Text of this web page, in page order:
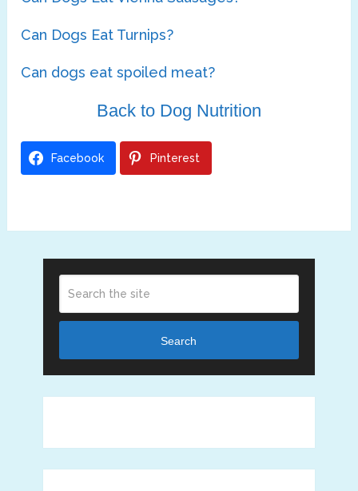
Can Dogs Eat Turnips?
Can dogs eat spoiled meat?
Back to Dog Nutrition
Facebook Pinterest
Search